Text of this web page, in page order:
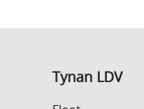
Tynan LDV